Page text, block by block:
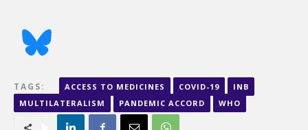
TAGS: ACCESS TO MEDICINES COVID-19
INB
MULTILATERALISM
PANDEMIC ACCORD WHO